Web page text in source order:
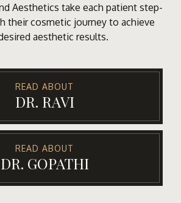
Aesthetics take each patient step-
their cosmetic journey to achieve
aesthetic results.
READ ABOUT
DR. RAVI
READ ABOUT
DR. GOPATHI